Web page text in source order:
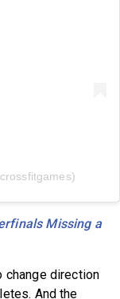
Missing a
change direction
And the